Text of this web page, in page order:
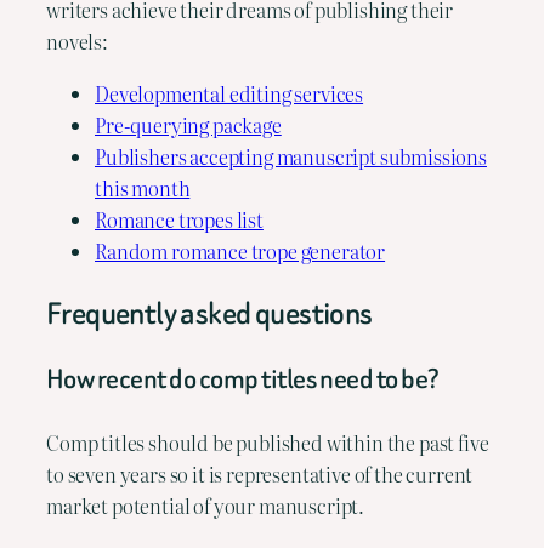
writers achieve their dreams of publishing their
novels:
Developmental editing services
Pre-querying package
Publishers accepting manuscript submissions
this month
Romance tropes list
Random romance trope generator
Frequently asked questions
How recent do comp titles need to be?
Comp titles should be published within the past five
to seven years so it is representative of the current
market potential of your manuscript.